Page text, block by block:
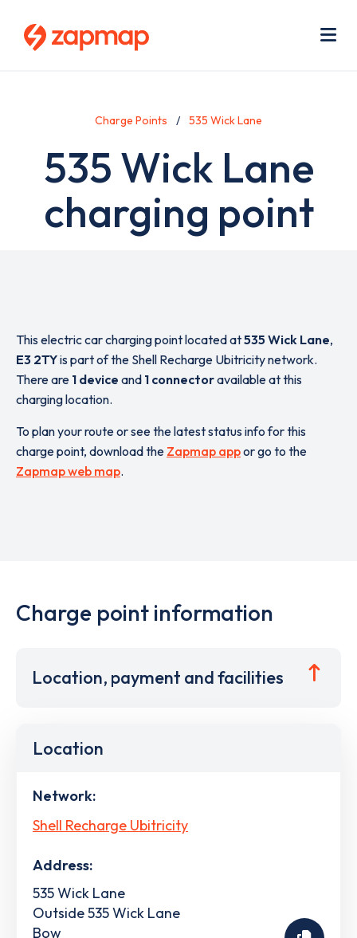
Charge Points 535 Wick Lane
535 Wick Lane
charging point
This electric car charging point located at535 Wick Lane,
E3 2TYis part of the Shell Recharge Ubitricity network.
There are 1 device and 1 connectoravailable at this
charging location.
To plan your route or see the latest status info for this
charge point, download the Zapmap appor go to the
Zapmap web map.
Charge point information
Location, payment and facilities
Location
Network:
Shell Recharge Ubitricity
Address:
535 Wick Lane
Outside 535 Wick Lane
Bow